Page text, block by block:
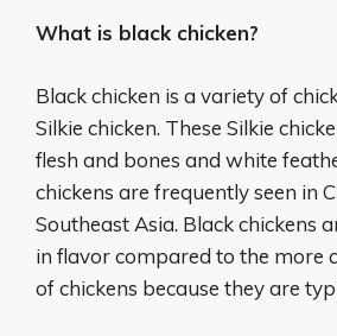
What is black chicken?
Black chicken is a variety of
Silkie chicken. These Silkie
flesh and bones and white
chickens are frequently seen in
Southeast Asia. Black chickens
in flavor compared to the more
of chickens because they are